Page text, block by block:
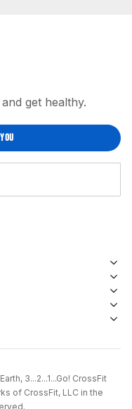
get healthy.
3...2...1...Go! CrossFit
of CrossFit, LLC in the